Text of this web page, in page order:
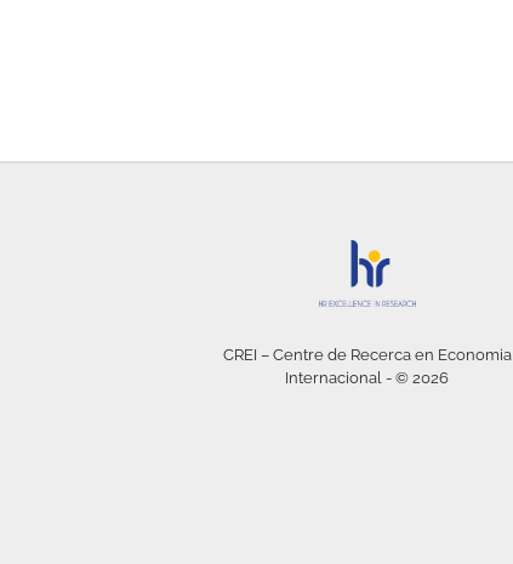
CREI – Centre de Recerca en Economia
Internacional - © 2026